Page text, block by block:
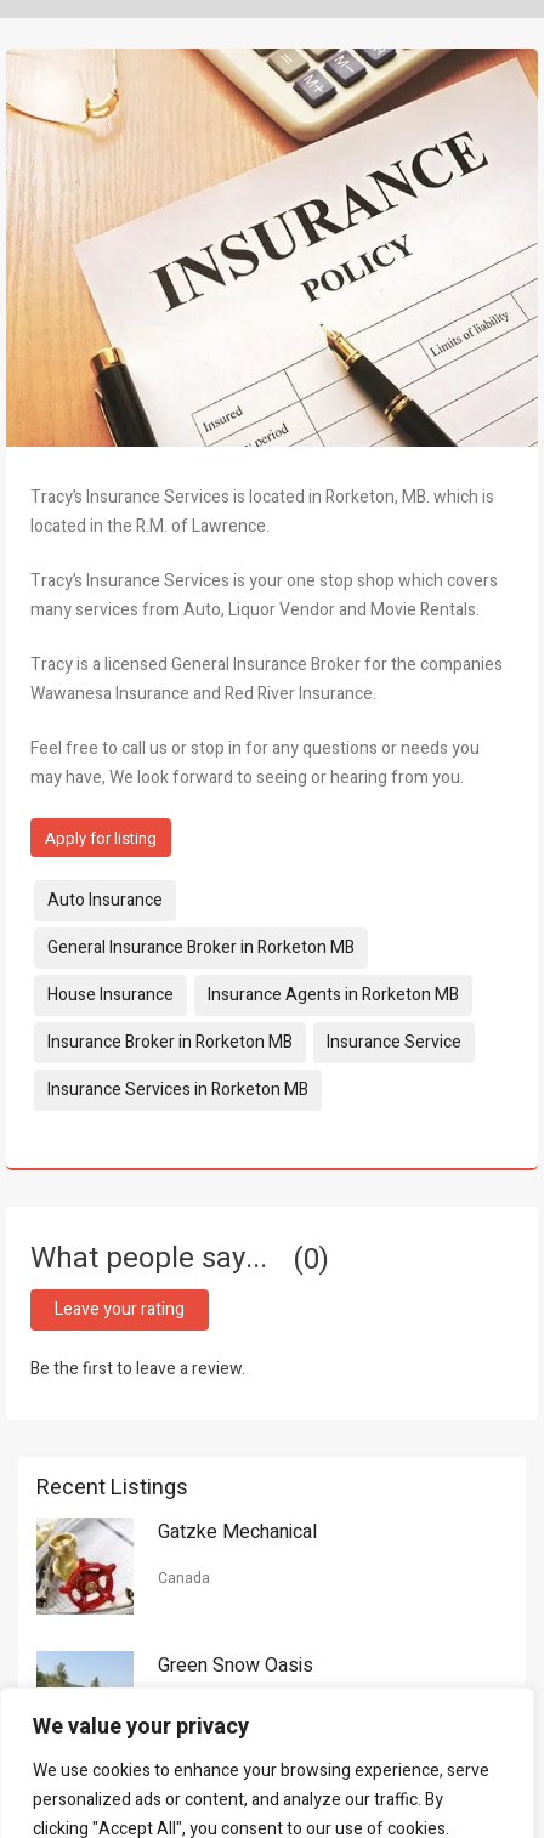
We value your privacy
We use cookies to enhance your browsing experience, serve
personalized ads or content, and analyze our traffic. By
clicking "Accept All", you consent to our use of cookies.
Tracy’s Insurance Services is located in Rorketon, MB. which is
located in the R.M. of Lawrence.
Tracy’s Insurance Services is your one stop shop which covers
many services from Auto, Liquor Vendor and Movie Rentals.
Tracy is a licensed General Insurance Broker for the companies
Wawanesa Insurance and Red River Insurance.
Feel free to call us or stop in for any questions or needs you
may have, We look forward to seeing or hearing from you.
Apply for listing
Tags:
Auto Insurance
General Insurance Broker in Rorketon MB
House Insurance
Insurance Agents in Rorketon MB
Insurance Broker in Rorketon MB
Insurance Service
Insurance Services in Rorketon MB
What people say... 0
Leave your rating
Be the first to leave a review.
Recent Listings
Gatzke Mechanical
Canada
Green Snow Oasis
Gorman Nason